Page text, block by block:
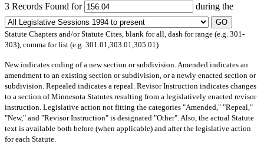
3 Records Found for during the
GO
Statute Chapters and/or Statute Cites, blank for all, dash for range (e.g. 301-
303), comma for list (e.g. 301.01,303.01,305.01)
Newindicates coding of a new section or subdivision. Amended indicates an
amendment to an existing section or subdivision, or a newly enacted section or
subdivision. Repealed indicates a repeal. Revisor Instruction indicates changes
to a section of Minnesota Statutes resulting from a legislatively enacted revisor
instruction. Legislative action not fitting the categories "Amended," "Repeal,"
"New," and "Revisor Instruction" is designated "Other". Also, the actual Statute
text is available both before (when applicable) and after the legislative action
for each Statute.